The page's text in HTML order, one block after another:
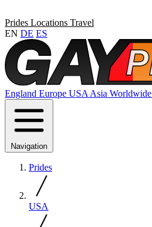
Prides Locations Travel
EN DE ES
England Europe USA Asia Worldwide
Navigation
Prides
USA